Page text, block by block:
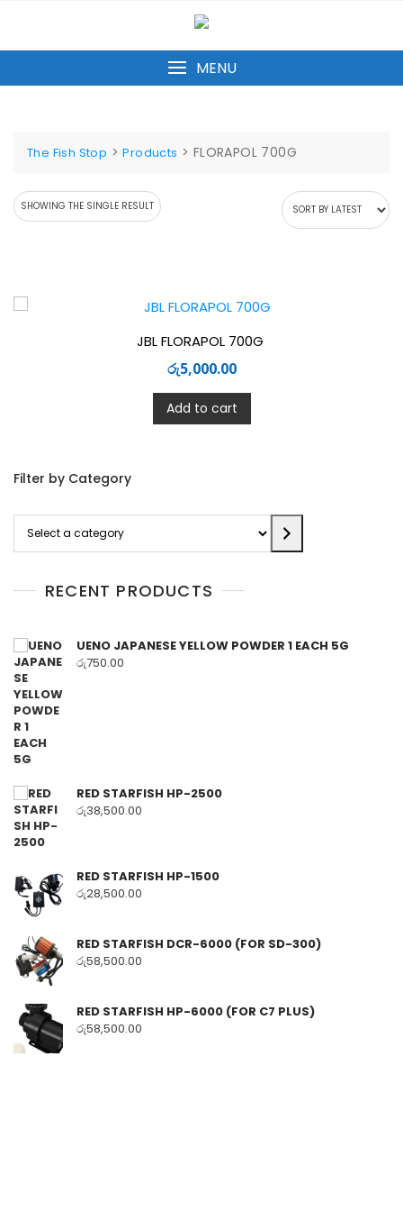
content
MENU
The Fish Stop >Products > FLORAPOL 700G
SHOWING THE SINGLE RESULT
JBL FLORAPOL 700G
රු5,000.00
Add to cart
Filter by Category
category
RECENT PRODUCTS
UENO JAPANESE YELLOW POWDER 1 EACH 5G
රු750.00
RED STARFISH HP-2500
රු38,500.00
RED STARFISH HP-1500
රු28,500.00
RED STARFISH DCR-6000 (FOR SD-300)
රු58,500.00
RED STARFISH HP-6000 (FOR C7 PLUS)
රු58,500.00